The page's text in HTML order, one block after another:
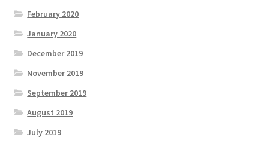
February 2020
January 2020
December 2019
November 2019
September 2019
August 2019
July 2019